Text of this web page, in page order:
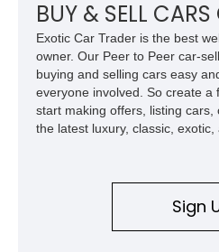
BUY & SELL CARS
Exotic Car Trader is the best
owner. Our Peer to Peer car-
buying and selling cars easy
everyone involved. So create a
start making offers, listing cars,
the latest luxury, classic, exotic,
Sign